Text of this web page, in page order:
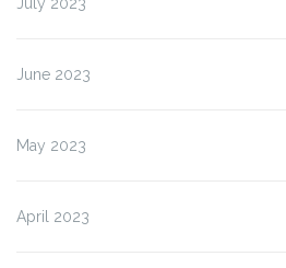
June 2023
May 2023
April 2023